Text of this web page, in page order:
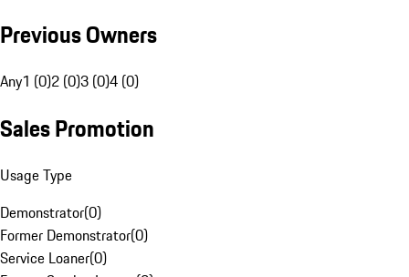
Previous Owners
Any1 (0)2 (0)3 (0)4 (0)
Sales Promotion
Usage Type
Demonstrator(0)
Former Demonstrator(0)
Service Loaner(0)